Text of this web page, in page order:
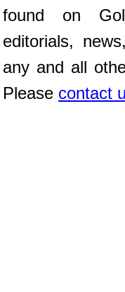
found on
editorials,
any and all
Please contact